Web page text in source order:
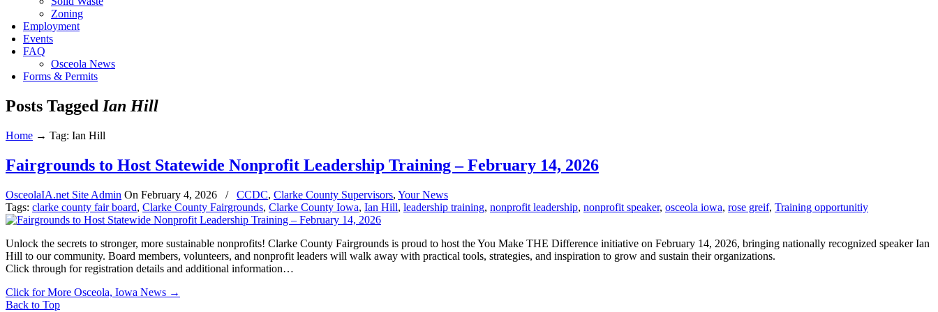
Zoning
Employment
Events
FAQ
Osceola News
Forms & Permits
Posts Tagged Ian Hill
Home → Tag: Ian Hill
Fairgrounds to Host Statewide Nonprofit Leadership Training – February 14, 2026
OsceolaIA.net Site Admin On February 4, 2026 / CCDC, Clarke County Supervisors, Your News
Tags: clarke county fair board, Clarke County Fairgrounds, Clarke County Iowa, Ian Hill, leadership training, nonprofit leadership, nonprofit speaker, osceola iowa, rose greif, Training opportunitiy
Unlock the secrets to stronger, more sustainable nonprofits! Clarke County Fairgrounds is proud to host the You Make THE Difference initiative on February 14, 2026, bringing nationally recognized speaker Ian
Hill to our community. Board members, volunteers, and nonprofit leaders will walk away with practical tools, strategies, and inspiration to grow and sustain their organizations.
Click through for registration details and additional information…
Click for More Osceola, Iowa News →
Back to Top